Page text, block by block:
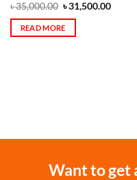
৳35,000.00 ৳31,500.00
READ MORE
Want to get